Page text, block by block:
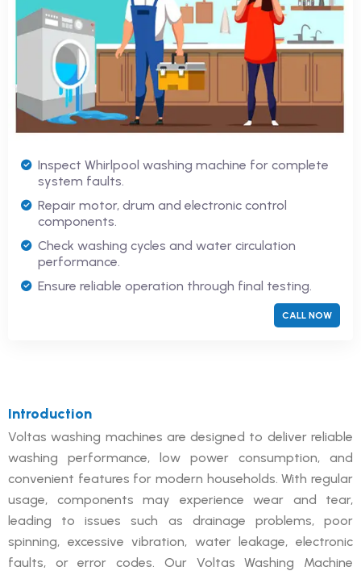
Inspect Whirlpool washing machine for complete
system faults.
Repair motor, drum and electronic control
components.
Check washing cycles and water circulation
performance.
Ensure reliable operation through final testing.
CALL NOW
Introduction
Voltas washing machines are designed to deliver reliable
washing performance, low power consumption, and
convenient features for modern households. With regular
usage, components may experience wear and tear,
leading to issues such as drainage problems, poor
spinning, excessive vibration, water leakage, electronic
faults, or error codes. Our Voltas Washing Machine